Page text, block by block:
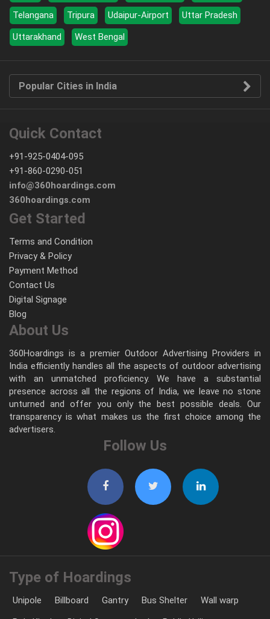
Telangana
Tripura Udaipur-Airport
Uttar Pradesh
Uttarakhand
West Bengal
Popular Cities in India
Quick Contact
+91-925-0404-095
+91-860-0290-051
info@360hoardings.com
360hoardings.com
Get Started
Terms and Condition
Privacy & Policy
Payment Method
Contact Us
Digital Signage
Blog
About Us
360Hoardings is a premier Outdoor Advertising Providers in
India efficiently handles all the aspects of outdoor advertising
with an unmatched proficiency. We have a substantial
presence across all the regions of India, we leave no stone
unturned and offer you only the best possible deals. Our
transparency is what makes us the first choice among the
advertisers.
Follow Us
Type of Hoardings
Unipole Billboard Gantry Bus Shelter
Wall warp